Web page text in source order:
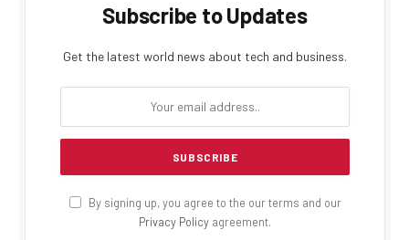
Subscribe to Updates
Get the latest world news about tech and business.
By signing up, you agree to the our terms and our
Privacy Policy agreement.